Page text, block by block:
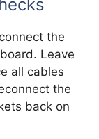
the
Leave
all cables
the
back on